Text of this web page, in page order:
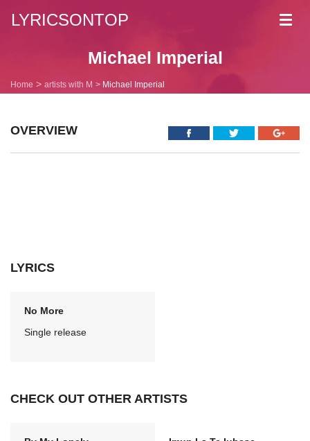
LYRICSONTOP
Michael Imperial
Home artists with M Michael Imperial
OVERVIEW
LYRICS
No More
Single release
CHECK OUT OTHER ARTISTS